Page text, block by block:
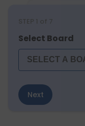
STEP 1 of 7
Select Board
Next